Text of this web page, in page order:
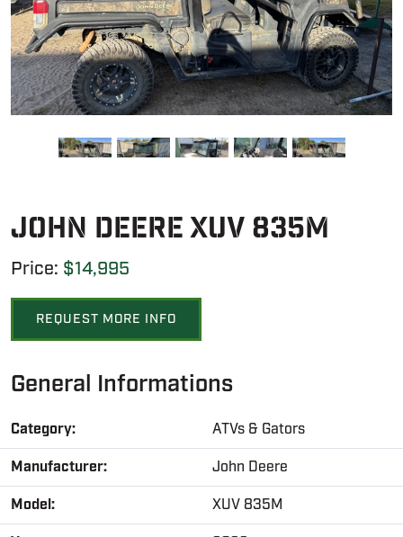
John Deere XUV 835M
Price: $14,995
REQUEST MORE INFO
General Informations
Category:
ATVs & Gators
Manufacturer:
John Deere
Model:
XUV 835M